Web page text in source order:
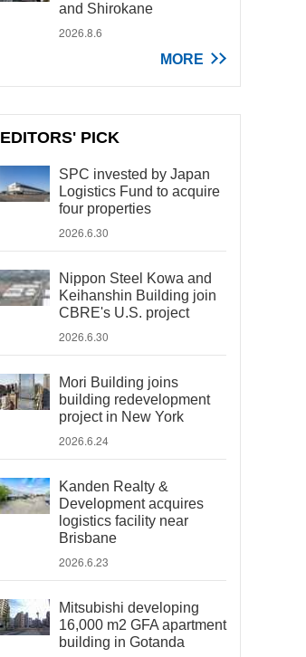
and Shirokane
2026.8.6
MORE
EDITORS' PICK
SPC invested by Japan
Logistics Fund to acquire
four properties
2026.6.30
Nippon Steel Kowa and
Keihanshin Building join
CBRE's U.S. project
2026.6.30
Mori Building joins
building redevelopment
project in New York
2026.6.24
Kanden Realty &
Development acquires
logistics facility near
Brisbane
2026.6.23
Mitsubishi developing
16,000 m2 GFA apartment
building in Gotanda